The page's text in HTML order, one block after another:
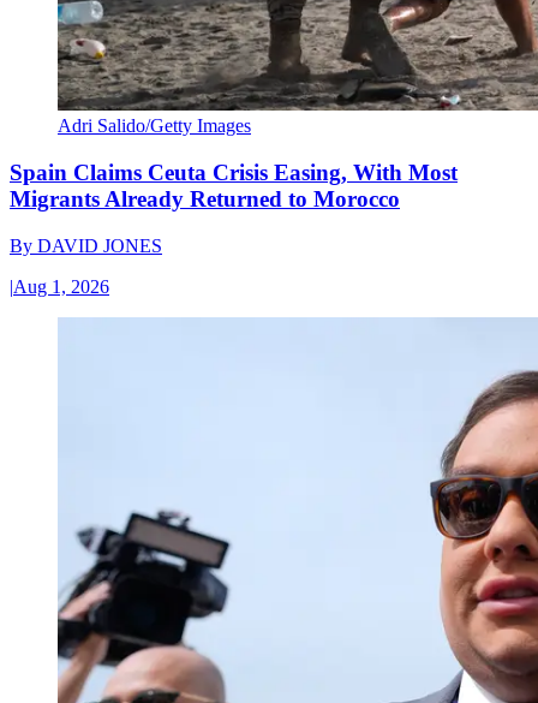
Adri Salido/Getty Images
Spain Claims Ceuta Crisis Easing, With Most
Migrants Already Returned to Morocco
By DAVID JONES
|Aug 1, 2026